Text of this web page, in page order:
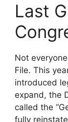
Last
Not
File. This
introduced
expand, the
called the
fully